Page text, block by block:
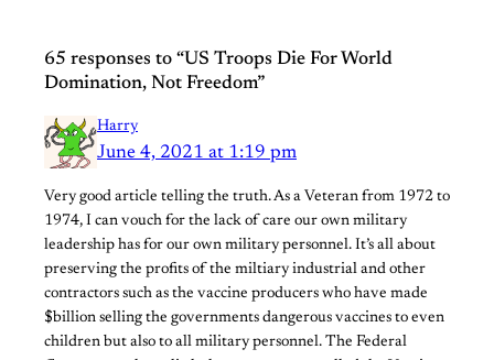
65 responses to “US Troops Die For World
Domination, Not Freedom”
Harry
June 4, 2021 at 1:19 pm
Very good article telling the truth. As a Veteran from 1972 to
1974, I can vouch for the lack of care our own military
leadership has for our own military personnel. It’s all about
preserving the profits of the miltiary industrial and other
contractors such as the vaccine producers who have made
$billion selling the governments dangerous vaccines to even
children but also to all military personnel. The Federal